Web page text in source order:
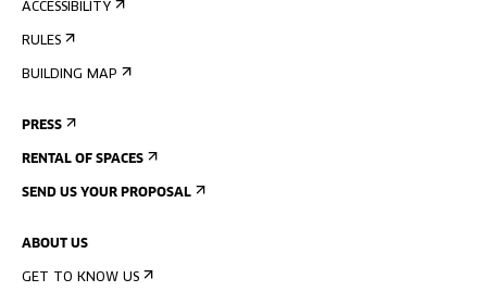
ACCESSIBILITY
RULES
BUILDING MAP
PRESS
RENTAL OF SPACES
SEND US YOUR PROPOSAL
ABOUT US
GET TO KNOW US